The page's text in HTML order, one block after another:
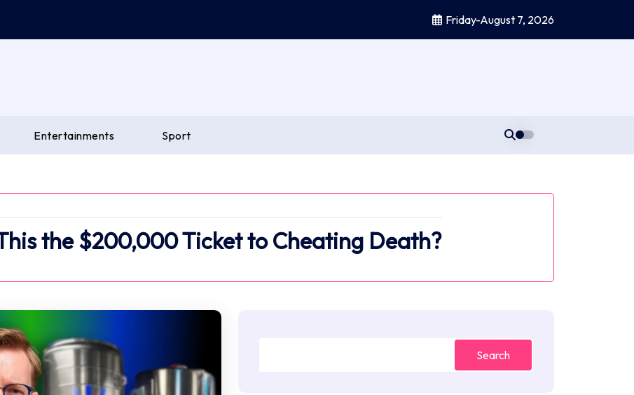
Friday-August 7, 2026
Entertainments Sport
the $200,000 Ticket to Cheating Death?
Search